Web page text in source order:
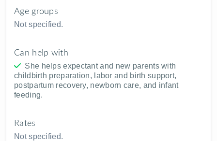
Age groups
Not specified.
Can help with
She helps expectant and new parents with
childbirth preparation, labor and birth support,
postpartum recovery, newborn care, and infant
feeding.
Rates
Not specified.